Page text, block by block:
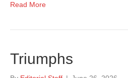
Read More
Triumphs